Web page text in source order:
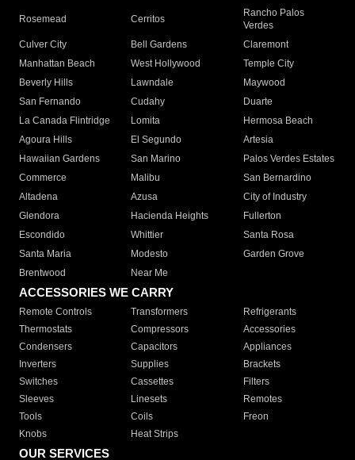
Rosemead Cerritos
Rancho Palos
Verdes
Culver City
Bell Gardens
Claremont
Manhattan Beach
West Hollywood
Temple City
Beverly Hills
Lawndale
Maywood
San Fernando
Cudahy
Duarte
La Canada Flintridge
Lomita
Hermosa Beach
Agoura Hills
El Segundo
Artesia
Hawaiian Gardens
San Marino
Palos Verdes Estates
Commerce
Malibu
San Bernardino
Altadena
Azusa
City of Industry
Glendora
Hacienda Heights
Fullerton
Escondido
Whittier
Santa Rosa
Santa Maria
Modesto
Garden Grove
Brentwood
Near Me
ACCESSORIES WE CARRY
Remote Controls Transformers
Refrigerants
Thermostats
Compressors
Accessories
Condensers
Capacitors
Appliances
Inverters
Supplies
Brackets
Switches
Cassettes
Filters
Sleeves
Linesets
Remotes
Tools
Coils
Freon
Knobs
Heat Strips
OUR SERVICES